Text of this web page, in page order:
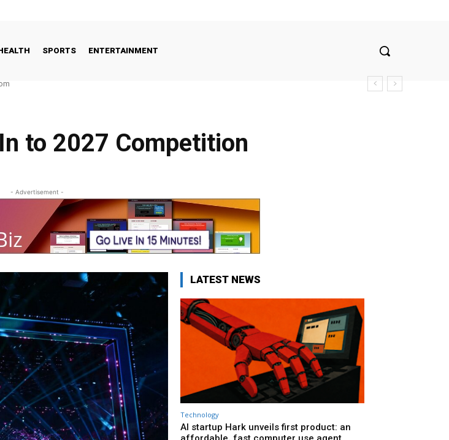
SPORTS ENTERTAINMENT
Fundamentals Remain Strong
to 2027 Competition
- Advertisement -
LATEST NEWS
Technology
AI startup Hark unveils first product: an